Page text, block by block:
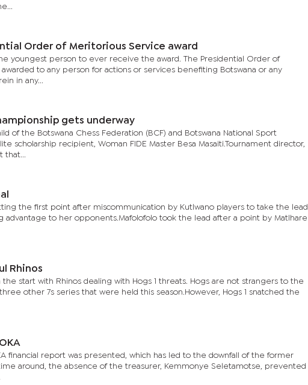
Order of Meritorious Service award
youngest person to ever receive the award. The Presidential Order of
to any person for actions or services benefiting Botswana or any
in any...
gets underway
of the Botswana Chess Federation (BCF) and Botswana National Sport
scholarship recipient, Woman FIDE Master Besa Masaiti.Tournament director,
that...
the first point after miscommunication by Kutlwano players to take the lead.
advantage to her opponents.Mafolofolo took the lead after a point by Matlhare
Rhinos
the start with Rhinos dealing with Hogs 1 threats. Hogs are not strangers to the
other 7s series that were held this season.However, Hogs 1 snatched the
financial report was presented, which has led to the downfall of the former
around, the absence of the treasurer, Kemmonye Seletamotse, prevented